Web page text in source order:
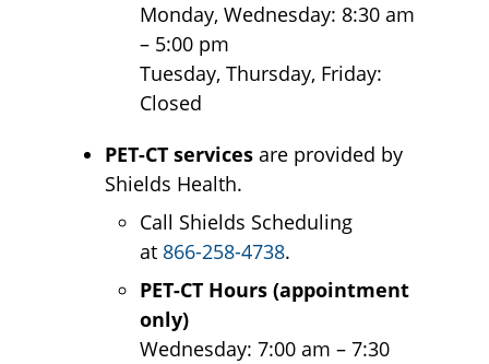
Monday, Wednesday: 8:30 am
– 5:00 pm
Tuesday, Thursday, Friday:
Closed
PET-CT services are provided by
Shields Health.
Call Shields Scheduling
at 866-258-4738.
PET-CT Hours (appointment
only)
Wednesday: 7:00 am – 7:30